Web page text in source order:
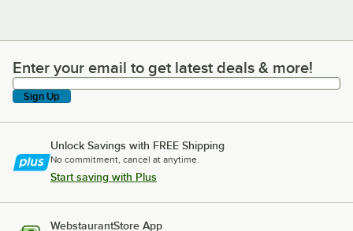
Enter your email to get latest deals & more!
Enter your email to get latest deals & more!
Sign Up
Unlock Savings with FREE Shipping
No commitment, cancel at anytime.
Start saving with Plus
WebstaurantStore App